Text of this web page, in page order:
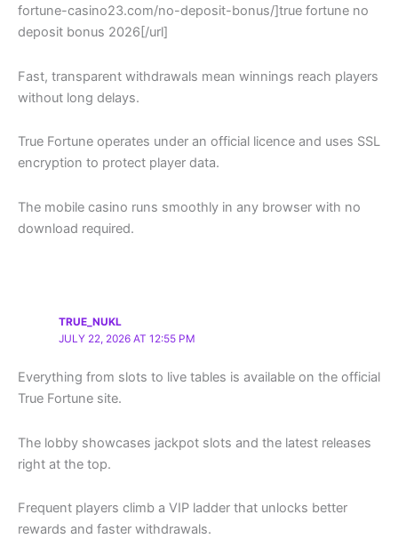
fortune-casino23.com/no-deposit-bonus/]true fortune no
deposit bonus 2026[/url]
Fast, transparent withdrawals mean winnings reach players
without long delays.
True Fortune operates under an official licence and uses SSL
encryption to protect player data.
The mobile casino runs smoothly in any browser with no
download required.
TRUE_NUKL
JULY 22, 2026 AT 12:55 PM
Everything from slots to live tables is available on the official
True Fortune site.
The lobby showcases jackpot slots and the latest releases
right at the top.
Frequent players climb a VIP ladder that unlocks better
rewards and faster withdrawals.